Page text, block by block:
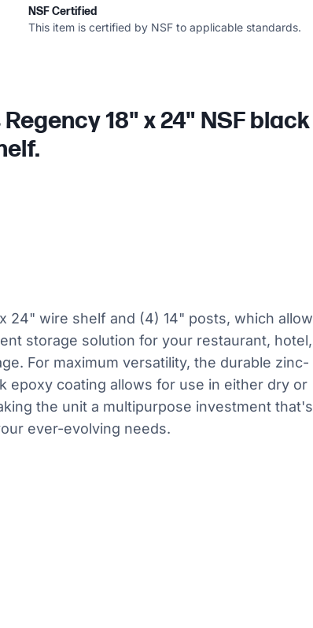
NSF Certified
This item is certified by NSF to applicable standards.
18" x 24" NSF black
24" wire shelf and (4) 14" posts, which allow
storage solution for your restaurant, hotel,
For maximum versatility, the durable zinc-
epoxy coating allows for use in either dry or
the unit a multipurpose investment that's
ever-evolving needs.